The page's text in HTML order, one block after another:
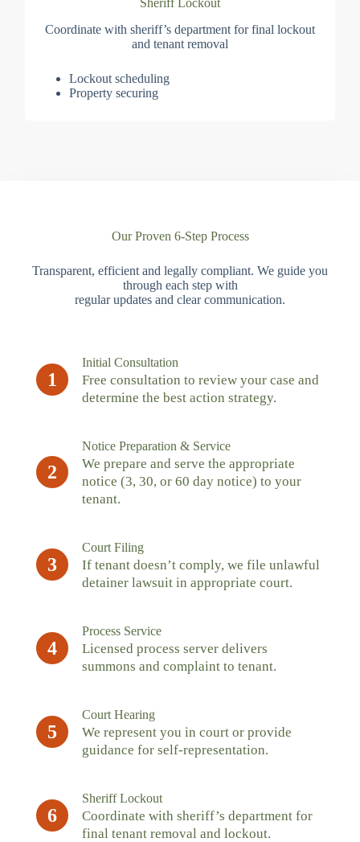
Sheriff Lockout
Coordinate with sheriff’s department for final lockout
and tenant removal
Lockout scheduling
Property securing
Our Proven 6-Step Process
Transparent, efficient and legally compliant. We guide you
through each step with
regular updates and clear communication.
1
Initial Consultation
Free consultation to review your case and
determine the best action strategy.
2
Notice Preparation & Service
We prepare and serve the appropriate
notice (3, 30, or 60 day notice) to your
tenant.
3
Court Filing
If tenant doesn’t comply, we file unlawful
detainer lawsuit in appropriate court.
4
Process Service
Licensed process server delivers
summons and complaint to tenant.
5
Court Hearing
We represent you in court or provide
guidance for self-representation.
6
Sheriff Lockout
Coordinate with sheriff’s department for
final tenant removal and lockout.